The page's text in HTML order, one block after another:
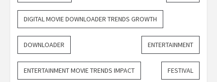
DIGITAL MOVIE DOWNLOADER TRENDS GROWTH
DOWNLOADER ENTERTAINMENT
ENTERTAINMENT MOVIE TRENDS IMPACT FESTIVAL